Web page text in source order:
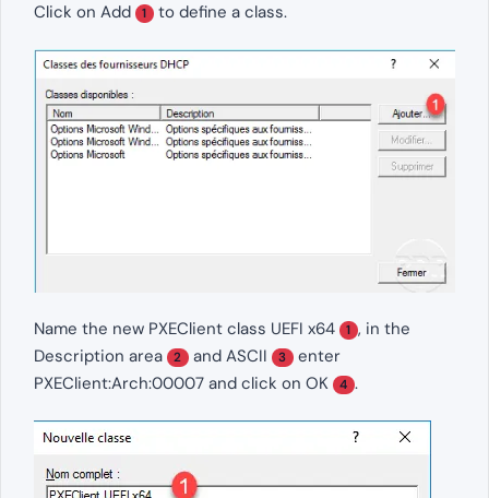
Click on Add 1 to define a class.
Name the new PXEClient class UEFI x64 1 , in the
Description area
2 and ASCII 3 enter
PXEClient:Arch:00007 and click on OK
4 .